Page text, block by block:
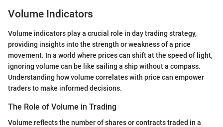
Volume Indicators
Volume indicators play a crucial role in day trading strategy,
providing insights into the strength or weakness of a price
movement. In a world where prices can shift at the speed of light,
ignoring volume can be like sailing a ship without a compass.
Understanding how volume correlates with price can empower
traders to make informed decisions.
The Role of Volume in Trading
Volume reflects the number of shares or contracts traded in a